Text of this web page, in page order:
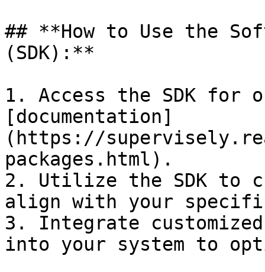
## **How to Use the
(SDK):**
1. Access the SDK for
[documentation]
(https://
packages.html).
2. Utilize the SDK to
align with your
3. Integrate
into your system to